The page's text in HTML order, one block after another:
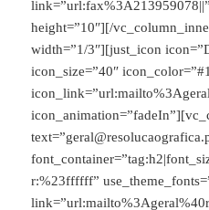
height=”10″][/
width=”1/3″][just_icon
icon_size=”40″
r:%23ffffff”